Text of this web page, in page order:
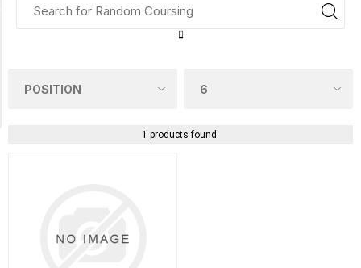
1 products found.
Availability
Out
of